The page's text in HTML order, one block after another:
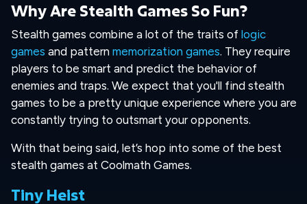
Why Are Stealth Games So Fun?
Stealth games combine a lot of the traits of logic
games and pattern memorization games. They require
players to be smart and predict the behavior of
enemies and traps. We expect that you'll find stealth
games to be a pretty unique experience where you are
constantly trying to outsmart your opponents.
With that being said, let’s hop into some of the best
stealth games at Coolmath Games.
Tiny Heist